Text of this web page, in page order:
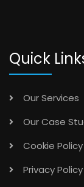
Privacy Policy
Complaints